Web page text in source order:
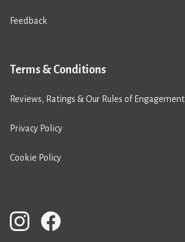
Feedback
Terms & Conditions
Reviews, Ratings & Our Rules of Engagement
Privacy Policy
Cookie Policy